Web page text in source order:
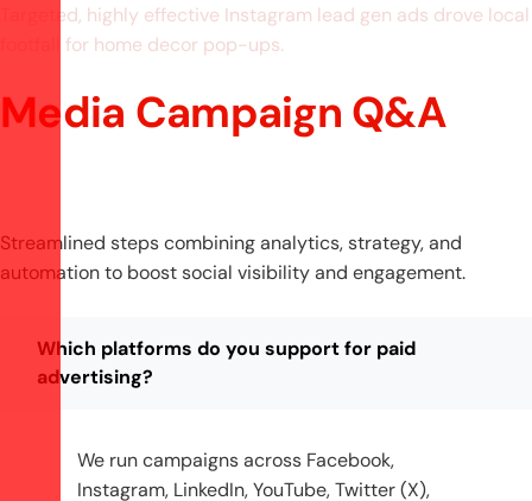
Targeted, highly effective Instagram lead gen ads drove local
footfall for home decor pop-ups.
Media Campaign Q&A
Streamlined steps combining analytics, strategy, and
automation to boost social visibility and engagement.
Which platforms do you support for paid
advertising?
We run campaigns across Facebook,
Instagram, LinkedIn, YouTube, Twitter (X),